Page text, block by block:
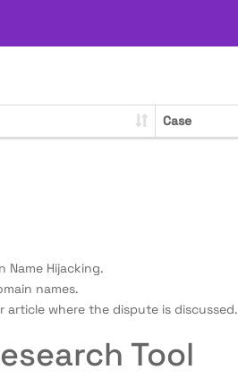
Case
Name Hijacking.
names.
article where the dispute is discussed.
Tool